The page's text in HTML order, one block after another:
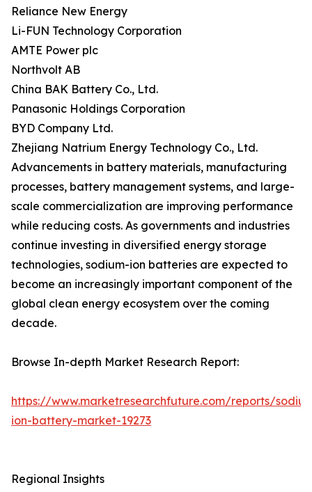
Reliance New Energy
Li-FUN Technology Corporation
AMTE Power plc
Northvolt AB
China BAK Battery Co., Ltd.
Panasonic Holdings Corporation
BYD Company Ltd.
Zhejiang Natrium Energy Technology Co., Ltd.
Advancements in battery materials, manufacturing
processes, battery management systems, and large-
scale commercialization are improving performance
while reducing costs. As governments and industries
continue investing in diversified energy storage
technologies, sodium-ion batteries are expected to
become an increasingly important component of the
global clean energy ecosystem over the coming
decade.
Browse In-depth Market Research Report:
https://www.marketresearchfuture.com/reports/
ion-battery-market-19273
Regional Insights